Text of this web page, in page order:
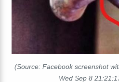
(Source: Facebook screenshot
Wed Sep 8